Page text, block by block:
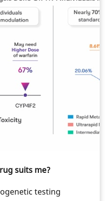
suits me?
testing